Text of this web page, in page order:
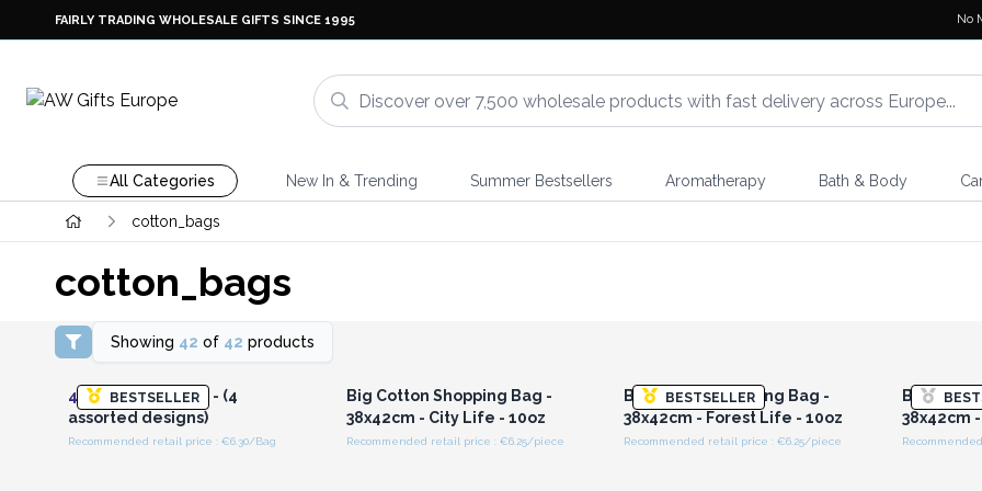
FAIRLY TRADING WHOLESALE GIFTS SINCE 1995 No
All Categories New In & Trending Summer Bestsellers Aromatherapy Bath & Body
cotton_bags
cotton_bags
Showing 42 of 42 products
BESTSELLER
Login or Register for
Wholesale Prices
4x All Over Design - (4
assorted designs)
Recommended retail price : €6.30/Bag
Big Cotton Shopping Bag -
38x42cm - City Life - 10oz
Recommended retail price : €6.25/piece
BESTSELLER
Big Cotton Shopping Bag -
38x42cm - Forest Life - 10oz
Recommended retail price : €6.25/piece
Big
38x42cm